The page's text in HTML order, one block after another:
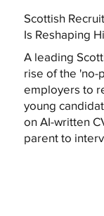
Scottish
Is Reshaping
A leading
rise of the 'no-
employers to
young
on AI-written
parent to